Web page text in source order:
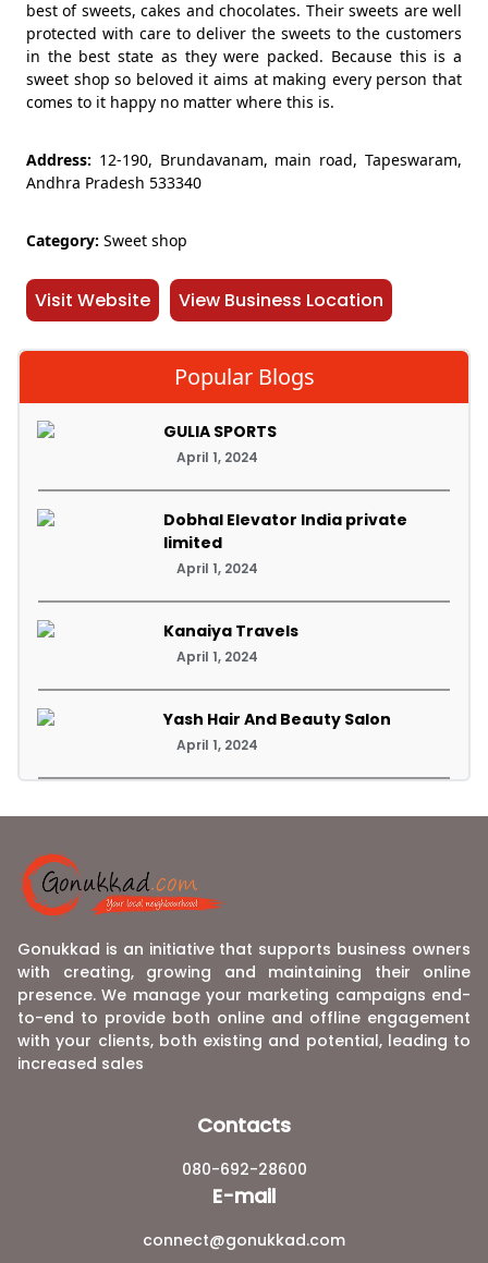
best of sweets, cakes and chocolates. Their sweets are well
protected with care to deliver the sweets to the customers
in the best state as they were packed. Because this is a
sweet shop so beloved it aims at making every person that
comes to it happy no matter where this is.
Address: 12-190, Brundavanam, main road, Tapeswaram,
Andhra Pradesh 533340
Category: Sweet shop
Visit Website View Business Location
Popular Blogs
GULIA SPORTS
April 1, 2024
Dobhal Elevator India private
limited
April 1, 2024
Kanaiya Travels
April 1, 2024
Yash Hair And Beauty Salon
April 1, 2024
Gonukkad is an initiative that supports business owners
with creating, growing and maintaining their online
presence. We manage your marketing campaigns end-
to-end to provide both online and offline engagement
with your clients, both existing and potential, leading to
increased sales
Contacts
080-692-28600
E-mail
connect@gonukkad.com